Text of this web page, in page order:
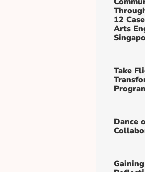
12
Arts
Take
Dance